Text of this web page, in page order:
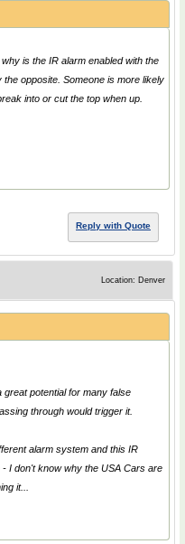
is the IR alarm enabled with the
opposite. Someone is more likely
into or cut the top when up.
Reply with Quote
Location: Denver
great potential for many false
through would trigger it.
alarm system and this IR
I don't know why the USA Cars are
it...